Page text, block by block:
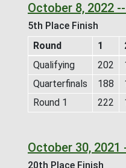
October 8, 2022
5th Place Finish
Round
1
Qualifying
202
Quarterfinals
188
Round 1
222
October 30,
20th Place Finish